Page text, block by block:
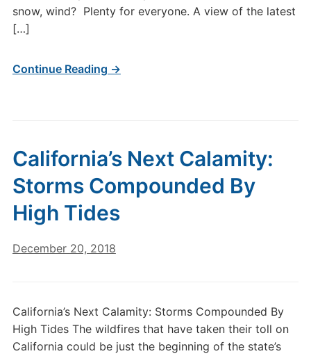
snow, wind? Plenty for everyone. A view of the latest
[…]
Continue Reading →
California’s Next Calamity:
Storms Compounded By
High Tides
December 20, 2018
California’s Next Calamity: Storms Compounded By
High Tides The wildfires that have taken their toll on
California could be just the beginning of the state’s